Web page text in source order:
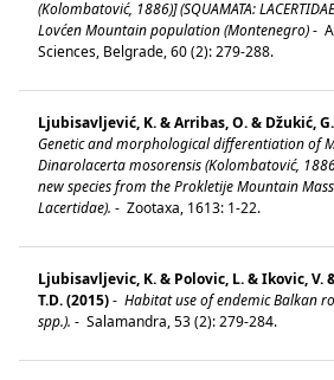
(Kolombatović, 1886)] (SQUAMATA:
Lovćen Mountain population (Montenegro)-
Sciences, Belgrade, 60 (2): 279-288.
Ljubisavljević, K. & Arribas, O. & Džukić,
Genetic and morphological differentiation of
Dinarolacerta mosorensis (Kolombatović,
new species from the Prokletije Mountain
Lacertidae). - Zootaxa, 1613: 1-22.
Ljubisavljevic, K. & Polovic, L. & Ikovic, V.
T.D. (2015)- Habitat use of endemic Balkan
spp.). - Salamandra, 53 (2): 279-284.